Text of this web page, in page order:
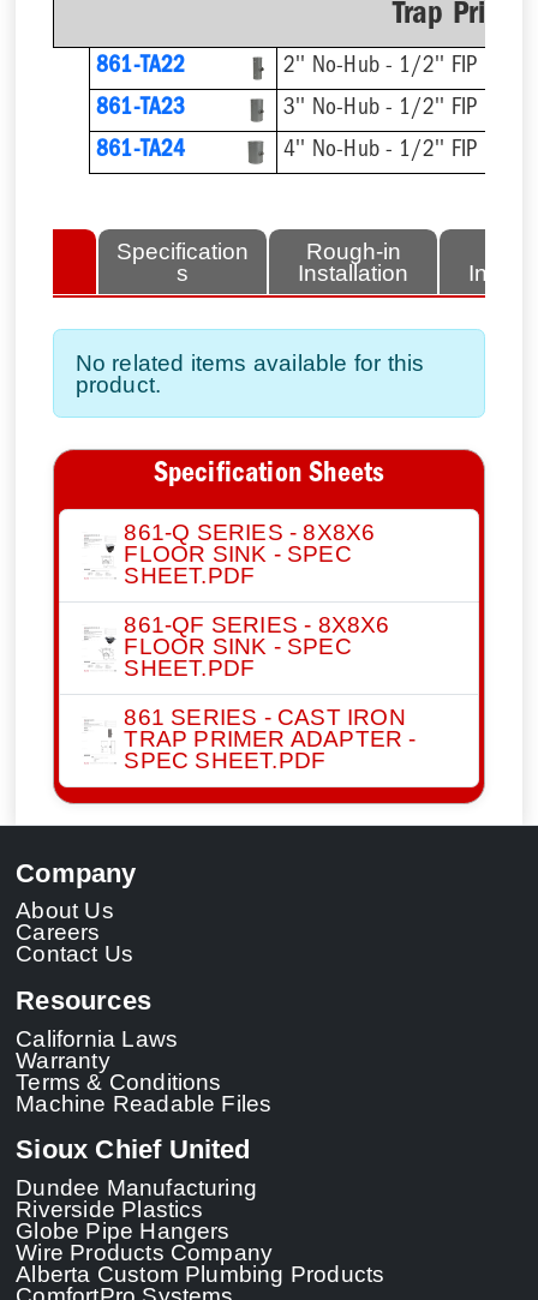
Trap
861-TA22
2'' No-Hub - 1/2'' FIP
861-TA23
3'' No-Hub - 1/2'' FIP
861-TA24
4'' No-Hub - 1/2'' FIP
Specification
s
Rough-in
Installation
No related items available for this
product.
Specification Sheets
861-Q SERIES - 8X8X6
FLOOR SINK - SPEC
SHEET.PDF
861-QF SERIES - 8X8X6
FLOOR SINK - SPEC
SHEET.PDF
861 SERIES - CAST IRON
TRAP PRIMER ADAPTER -
SPEC SHEET.PDF
Company
About Us
Careers
Contact Us
Resources
California Laws
Warranty
Terms & Conditions
Machine Readable Files
Sioux Chief United
Dundee Manufacturing
Riverside Plastics
Globe Pipe Hangers
Wire Products Company
Alberta Custom Plumbing Products